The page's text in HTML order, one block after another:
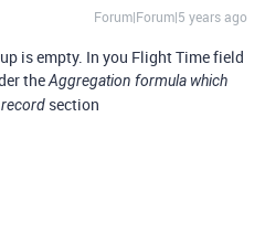
Forum|Forum|5 years ago
is empty. In you Flight Time field
theAggregation formula which
record section